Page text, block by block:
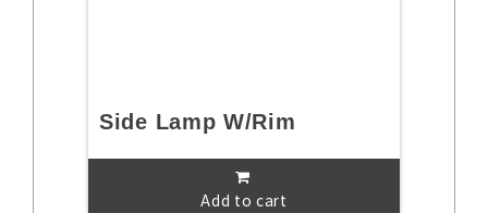
Side Lamp W/Rim
Add to cart